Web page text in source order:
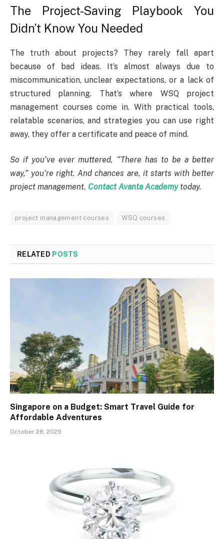
The Project-Saving Playbook You
Didn’t Know You Needed
The truth about projects? They rarely fall apart
because of bad ideas. It’s almost always due to
miscommunication, unclear expectations, or a lack of
structured planning. That’s where WSQ project
management courses come in. With practical tools,
relatable scenarios, and strategies you can use right
away, they offer a certificate and peace of mind.
So if you’ve ever muttered, “There has to be a better
way,” you’re right. And chances are, it starts with better
project management. Contact Avanta Academytoday.
project management courses WSQ courses
RELATED POSTS
Singapore on a Budget: Smart Travel Guide for
Affordable Adventures
October 28, 2025